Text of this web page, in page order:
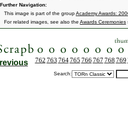
Further Navigation:
This image is part of the groupAcademy Awards:
For related images, see also the Awards Ceremonies
762 763 764765 766 767 768 769
Search: